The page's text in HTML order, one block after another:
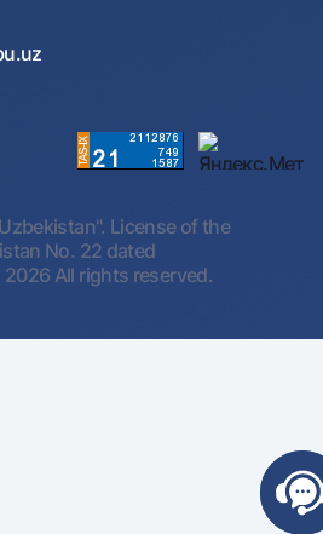
License of the
No. 22 dated
All rights reserved.